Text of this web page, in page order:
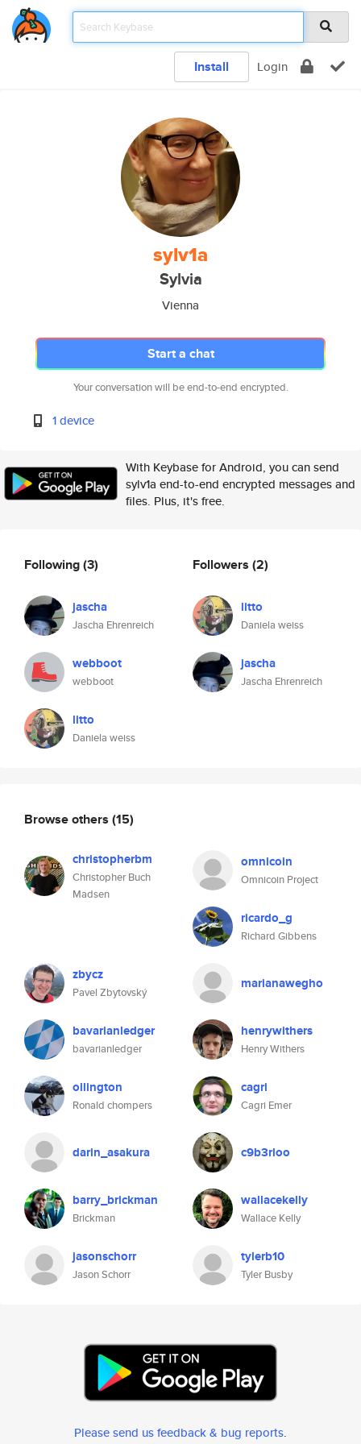
Install Login
sylv1a
Sylvia
Vienna
Start a chat
Your conversation will be end-to-end encrypted.
1 device
With Keybase for Android, you can send
sylv1a end-to-end encrypted messages and
files. Plus, it's free.
Following(3)
jascha
Jascha Ehrenreich
webboot
webboot
litto
Daniela weiss
Followers (2)
litto
Daniela weiss
jascha
Jascha Ehrenreich
Browse others (15)
christopherbm
Christopher Buch
Madsen
omnicoin
Omnicoin Project
ricardo_g
Richard Gibbens
zbycz
Pavel Zbytovský
marianawegho
bavarianledger
bavarianledger
henrywithers
Henry Withers
ollington
Ronald chompers
cagri
Cagri Emer
darin_asakura c9b3rloo
barry_brickman
Brickman
wallacekelly
Wallace Kelly
jasonschorr
Jason Schorr
tylerb10
Tyler Busby
Please send us feedback & bug reports.